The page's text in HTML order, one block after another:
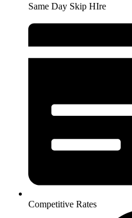
Same Day Skip HIre
Competitive Rates